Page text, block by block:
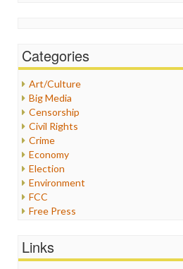
Categories
Art/Culture
Big Media
Censorship
Civil Rights
Crime
Economy
Election
Environment
FCC
Free Press
Healthcare
Links